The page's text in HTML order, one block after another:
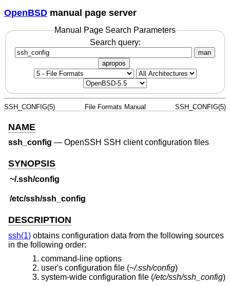
OpenBSD manual page server
Manual Page Search Parameters
Search query:
man
apropos
SSH_CONFIG(5) File Formats Manual SSH_CONFIG(5)
NAME
ssh_config — OpenSSH SSH client configuration files
SYNOPSIS
~/.ssh/config
/etc/ssh/ssh_config
DESCRIPTION
ssh(1) obtains configuration data from the following sources
in the following order:
command-line options
user's configuration file (~/.ssh/config)
system-wide configuration file (/etc/ssh/ssh_config)